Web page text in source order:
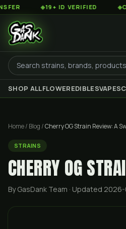
◆19+ ID VERIFIED ◆
SHOP ALLFLOWEREDIBLESVAPES
Home/ Blog /Cherry OG Strain Review: A
STRAINS
CHERRY OG
By GasDank Team · Updated